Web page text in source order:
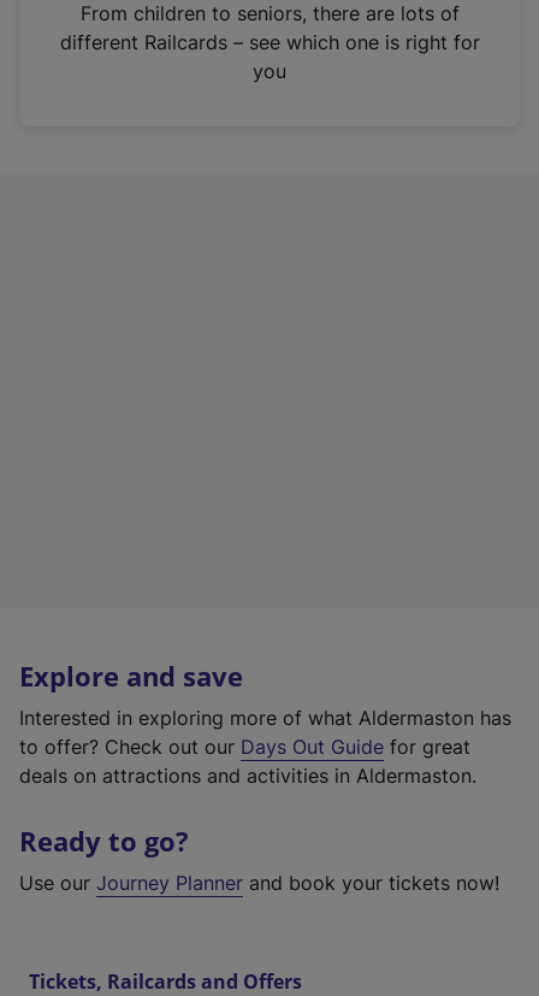
n
From children to seniors, there are lots of
different Railcards – see which one is right for
you
Explore and save
Interested in exploring more of what Aldermaston has
to offer? Check out our Days Out Guide for great
deals on attractions and activities in Aldermaston.
Ready to go?
Use our Journey Planner and book your tickets now!
Tickets, Railcards and Offers